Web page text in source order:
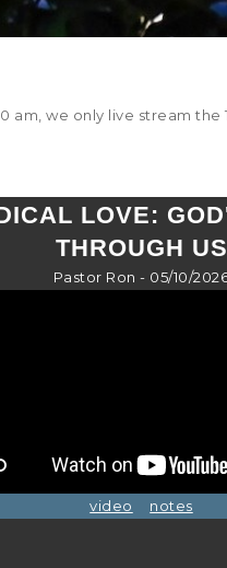
we only live stream the
LOVE:
THROUGH US
Pastor Ron - 05/10/
video notes